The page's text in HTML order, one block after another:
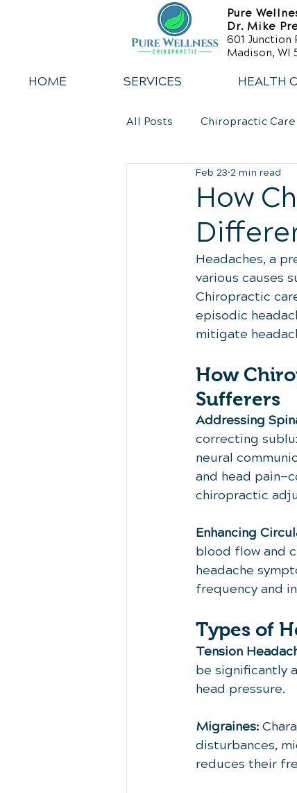
Pure
Dr. Mike
601 Junction
Madison, WI
HOME SERVICES HEALTH
All Posts Chiropractic Care
Back Relief Tips
Sports Injury
How
Feb 23 2 min read
Headaches, a
various causes
Chiropractic
episodic
mitigate
How
Sufferers
Addressing
correcting
neural
and head
chiropractic
Enhancing
blood flow and
headache
frequency and
Types of
Tension
be significantly
head pressure.
Migraines:
disturbances,
reduces their